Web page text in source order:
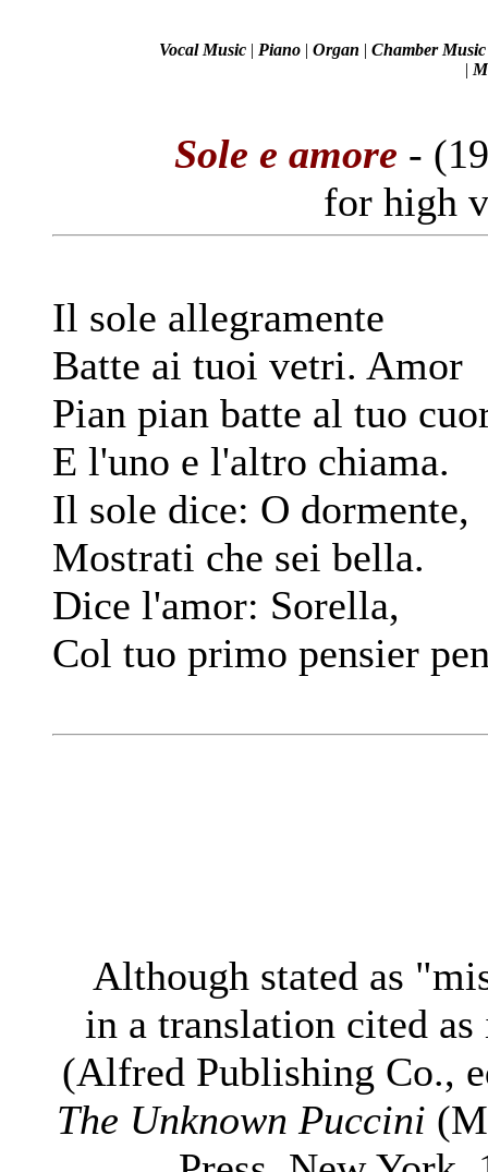
Vocal Music | Piano | Organ | Chamber Music
|
Sole e amore -
for high
Il sole allegramente
Batte ai tuoi vetri. Amor
Pian pian batte al tuo
E l'uno e l'altro chiama.
Il sole dice: O dormente,
Mostrati che sei bella.
Dice l'amor: Sorella,
Col tuo primo pensier
Although stated as
in a translation cited
(Alfred Publishing Co.,
The Unknown Puccini